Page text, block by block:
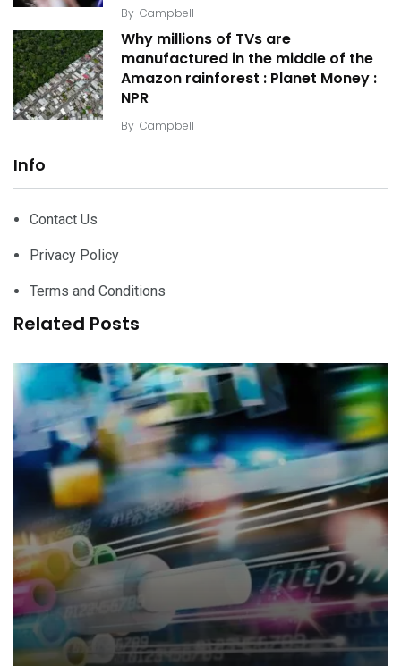
By Campbell
Why millions of TVs are
manufactured in the middle of the
Amazon rainforest : Planet Money :
NPR
By Campbell
Info
Contact Us
Privacy Policy
Terms and Conditions
Related Posts